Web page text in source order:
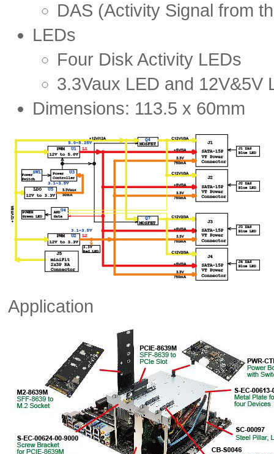
DAS (Activity Signal from
LEDs
Four Disk Activity LEDs
3.3Vaux LED and 12V&5V
Dimensions: 113.5 x 60mm
Application